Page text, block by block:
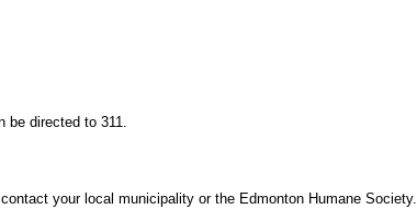
be directed to 311.
your local municipality or the Edmonton Humane Society.